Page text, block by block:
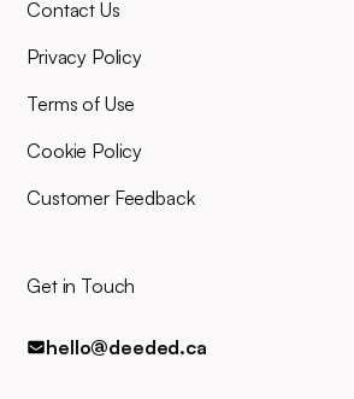
for any queries via phone,
Contact Us
Privacy Policy
Terms of Use
Cookie Policy
Customer Feedback
Get in Touch
hello@deeded.ca